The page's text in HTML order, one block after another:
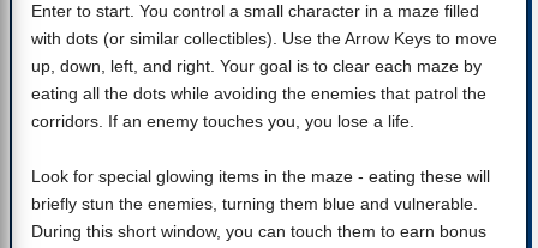
Enter to start. You control a small character in a maze filled
with dots (or similar collectibles). Use the Arrow Keys to move
up, down, left, and right. Your goal is to clear each maze by
eating all the dots while avoiding the enemies that patrol the
corridors. If an enemy touches you, you lose a life.
Look for special glowing items in the maze - eating these will
briefly stun the enemies, turning them blue and vulnerable.
During this short window, you can touch them to earn bonus